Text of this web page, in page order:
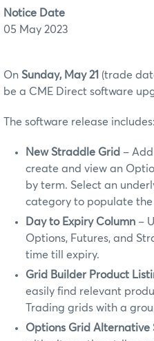
Notice Date
05 May 2023
On Sunday, May 21 (trade
be a CME Direct software
The software release includes:
New Straddle Grid –
create and view an
by term. Select an
category to populate
Day to Expiry Column –
Options, Futures, and
time till expiry.
Grid Builder Product
easily find relevant
Trading grids with a
Options Grid Alternative